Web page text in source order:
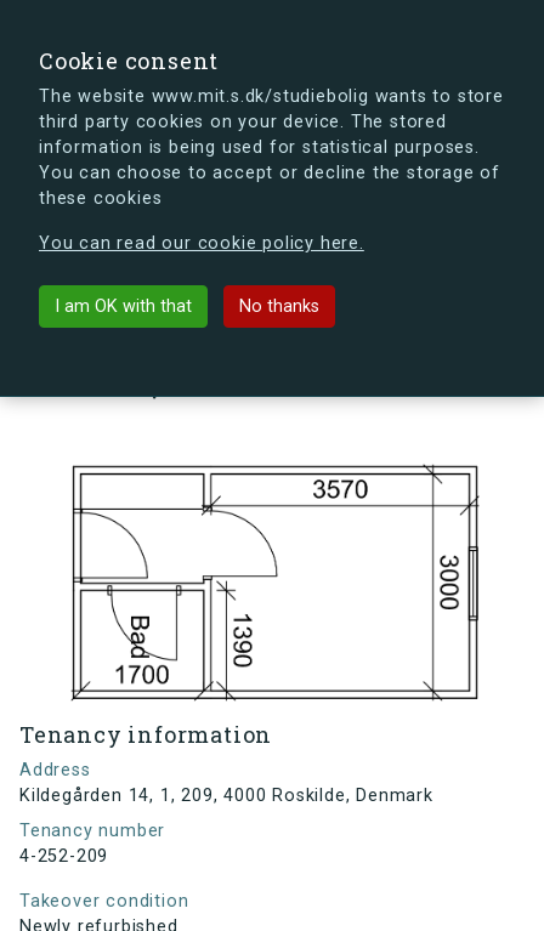
Cookie consent
The website www.mit.s.dk/studiebolig wants to store
third party cookies on your device. The stored
information is being used for statistical purposes.
You can choose to accept or decline the storage of
these cookies
You can read our cookie policy here.
I am OK with that No thanks
s.dk is getting a new look soon. If you're curious, you
can already take a peek at what the new s.dk will look
Back to building
Tenancy information
Address
Kildegården 14, 1, 209, 4000 Roskilde, Denmark
Tenancy number
4-252-209
Takeover condition